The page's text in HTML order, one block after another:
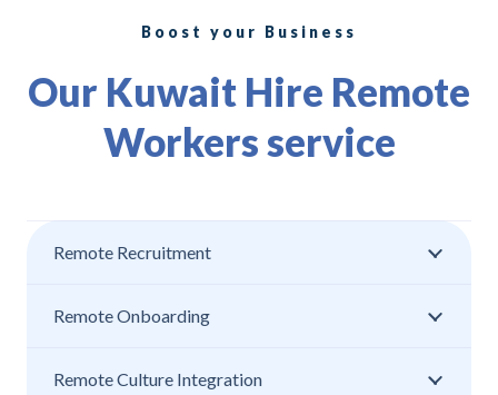
Boost your Business
Our Kuwait Hire Remote
Workers service
Remote Recruitment
Remote Onboarding
Remote Culture Integration